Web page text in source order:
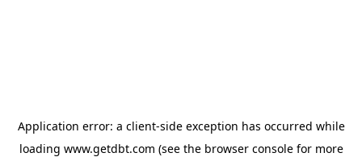
Application error: a client-side exception has occurred while
loading www.getdbt.com (see the browser consolefor more